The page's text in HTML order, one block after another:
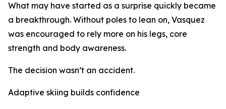
What may have started as a surprise quickly became
a breakthrough. Without poles to lean on, Vasquez
was encouraged to rely more on his legs, core
strength and body awareness.
The decision wasn’t an accident.
Adaptive skiing builds confidence